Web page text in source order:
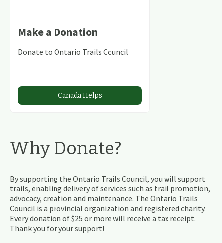
Make a Donation
Donate to Ontario Trails Council
Canada Helps
Why Donate?
By supporting the Ontario Trails Council, you will support
trails, enabling delivery of services such as trail promotion,
advocacy, creation and maintenance. The Ontario Trails
Council is a provincial organization and registered charity.
Every donation of $25 or more will receive a tax receipt.
Thank you for your support!